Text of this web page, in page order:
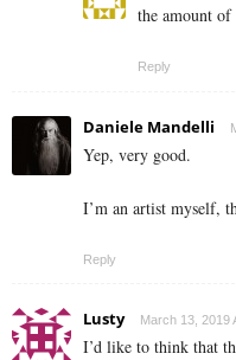
the amount
Reply
Daniele Mandelli
Yep, very good.
I’m an artist myself,
Reply
Lusty March 13, 2019
I’d like to think that